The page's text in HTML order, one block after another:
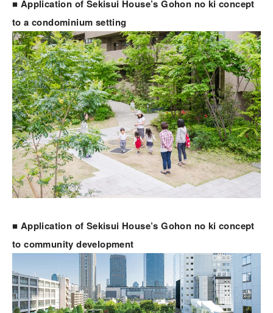
■ Application of Sekisui House’s Gohon no ki concept
to a condominium setting
■ Application of Sekisui House’s Gohon no ki concept
to community development